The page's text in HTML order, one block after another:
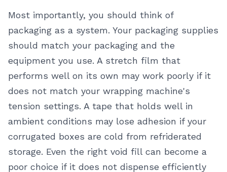
Most importantly, you should think of
packaging as a system. Your packaging supplies
should match your packaging and the
equipment you use. A stretch film that
performs well on its own may work poorly if it
does not match your wrapping machine's
tension settings. A tape that holds well in
ambient conditions may lose adhesion if your
corrugated boxes are cold from refriderated
storage. Even the right void fill can become a
poor choice if it does not dispense efficiently